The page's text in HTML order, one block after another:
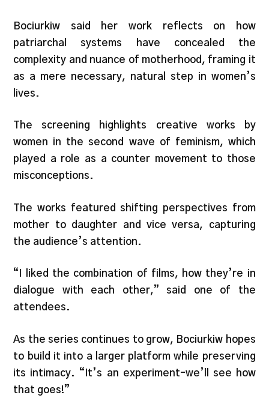
Bociurkiw said her work reflects on how
patriarchal systems have concealed the
complexity and nuance of motherhood, framing it
as a mere necessary, natural step in women’s
lives.
The screening highlights creative works by
women in the second wave of feminism, which
played a role as a counter movement to those
misconceptions.
The works featured shifting perspectives from
mother to daughter and vice versa, capturing
the audience’s attention.
“I liked the combination of films, how they’re in
dialogue with each other,” said one of the
attendees.
As the series continues to grow, Bociurkiw hopes
to build it into a larger platform while preserving
its intimacy. “It’s an experiment–we’ll see how
that goes!”